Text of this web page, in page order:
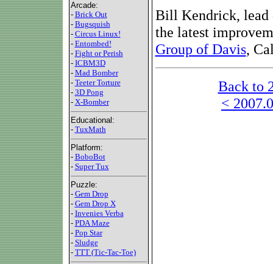
Arcade:
- Brick Out
- Bugsquish
- Circus Linux!
- Entombed!
- Fight or Perish
- ICBM3D
- Mad Bomber
- Teeter Torture
- 3D Pong
- X-Bomber
Educational:
- TuxMath
Platform:
- BoboBot
- Super Tux
Puzzle:
- Gem Drop
- Gem Drop X
- Invenies Verba
- PDA Maze
- Pop Star
- Sludge
- TTT (Tic-Tac-Toe)
Bill Kendrick, lead
the latest
Group of Davis,
Back to
<